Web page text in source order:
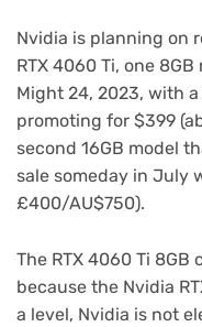
Nvidia is planning on
RTX 4060 Ti, one
Might 24, 2023, with
promoting for $399
second 16GB model
sale someday in July
£400/AU$750).
The RTX 4060 Ti
because the Nvidia
a level, Nvidia is not